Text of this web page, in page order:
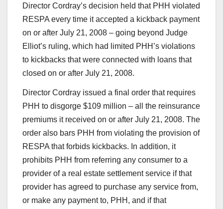
Director Cordray’s decision held that PHH violated
RESPA every time it accepted a kickback payment
on or after July 21, 2008 – going beyond Judge
Elliot’s ruling, which had limited PHH’s violations
to kickbacks that were connected with loans that
closed on or after July 21, 2008.
Director Cordray issued a final order that requires
PHH to disgorge $109 million – all the reinsurance
premiums it received on or after July 21, 2008. The
order also bars PHH from violating the provision of
RESPA that forbids kickbacks. In addition, it
prohibits PHH from referring any consumer to a
provider of a real estate settlement service if that
provider has agreed to purchase any service from,
or make any payment to, PHH, and if that